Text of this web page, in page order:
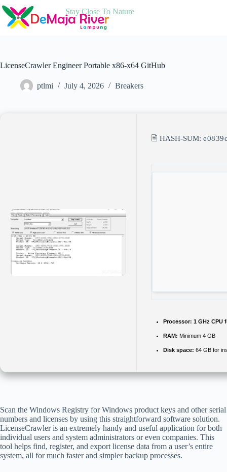
Skip
to
content
Stay Close To Nature
LicenseCrawler Engineer Portable x86-x64 GitHub
ptlmi July 4, 2026 Breakers
🖹 HASH-SUM:
Processor: 1 GHz CPU
RAM: Minimum 4 GB
Disk space: 64 GB for
Scan the Windows Registry for Windows product keys and other serial
numbers and licenses by using this straightforward software solution.
LicenseCrawler is an extremely handy and useful application for both
individual users and system administrators or even companies. This
tool helps find, register, and export license data from a user’s entire
system, all for much faster and simpler backup processes.